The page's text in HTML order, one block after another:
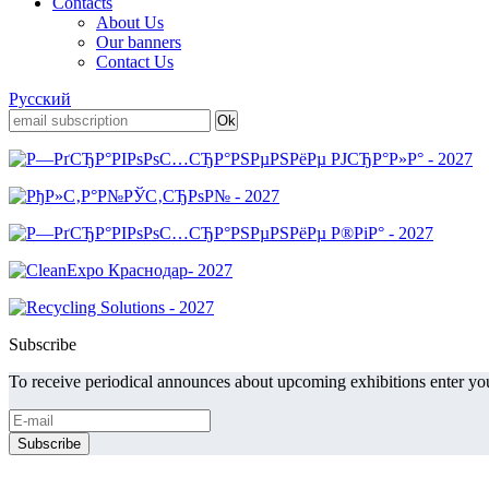
About Us
Our banners
Contact Us
Русский
Subscribe
To receive periodical announces about upcoming exhibitions enter